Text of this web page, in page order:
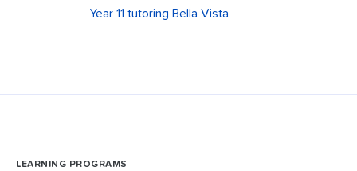
Year 11 tutoring Bella Vista
LEARNING PROGRAMS